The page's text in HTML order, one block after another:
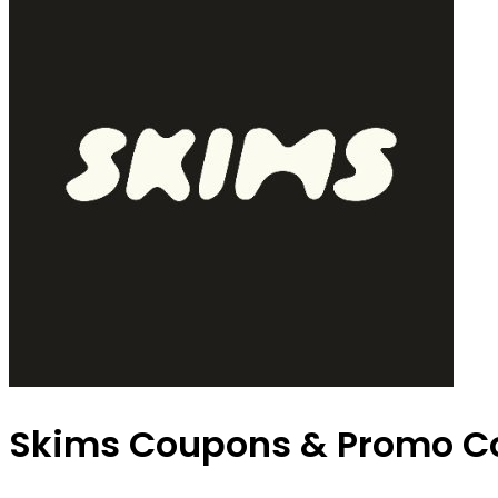
Skims Coupons & Promo